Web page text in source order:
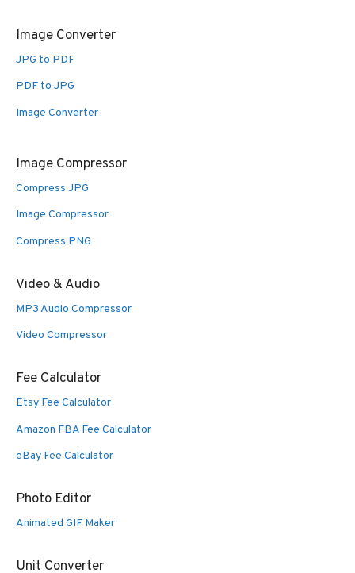
Image Converter
JPG to PDF
PDF to JPG
Image Converter
Image Compressor
Compress JPG
Image Compressor
Compress PNG
Video & Audio
MP3 Audio Compressor
Video Compressor
Fee Calculator
Etsy Fee Calculator
Amazon FBA Fee Calculator
eBay Fee Calculator
Photo Editor
Animated GIF Maker
Unit Converter